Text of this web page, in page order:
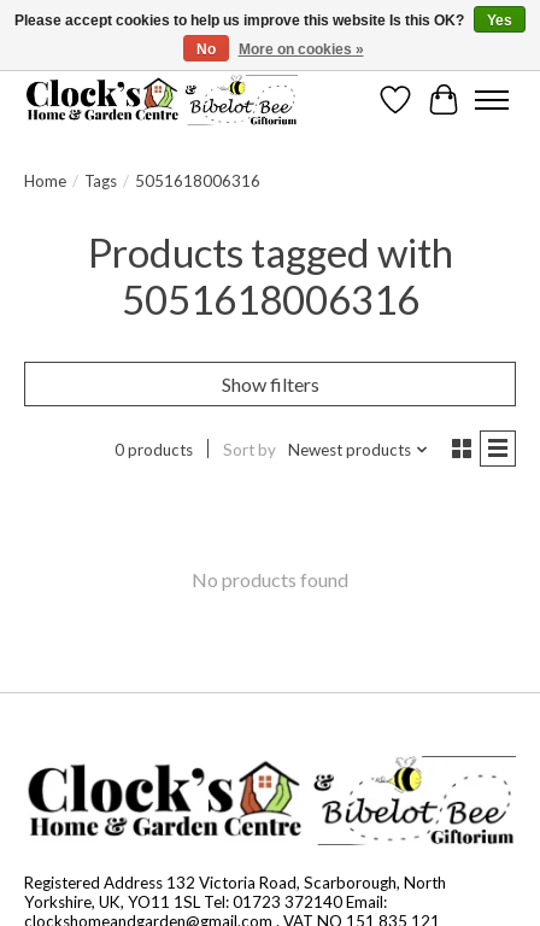
Message us to check before ordering as not everything can be shipped.
WishlistCart
Home / Tags / 5051618006316
Products tagged with
5051618006316
Show filters
0 products Sort by Newest products
No products found
Registered Address 132 Victoria Road, Scarborough, North
Yorkshire, UK, YO11 1SL Tel: 01723 372140 Email:
clockshomeandgarden@gmail.com . VAT NO 151 835 121
Please accept cookies to help us improve this website Is this OK?
Yes
No
More on cookies »